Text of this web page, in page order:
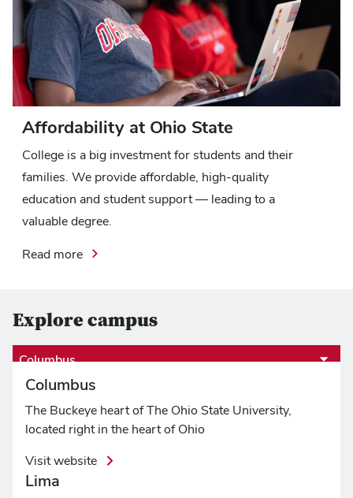
Affordability at Ohio State
College is a big investment for students and their
families. We provide affordable, high-quality
education and student support — leading to a
valuable degree.
Read more
Explore campus
Columbus
Columbus
The Buckeye heart of The Ohio State University,
located right in the heart of Ohio
Visit website
Lima